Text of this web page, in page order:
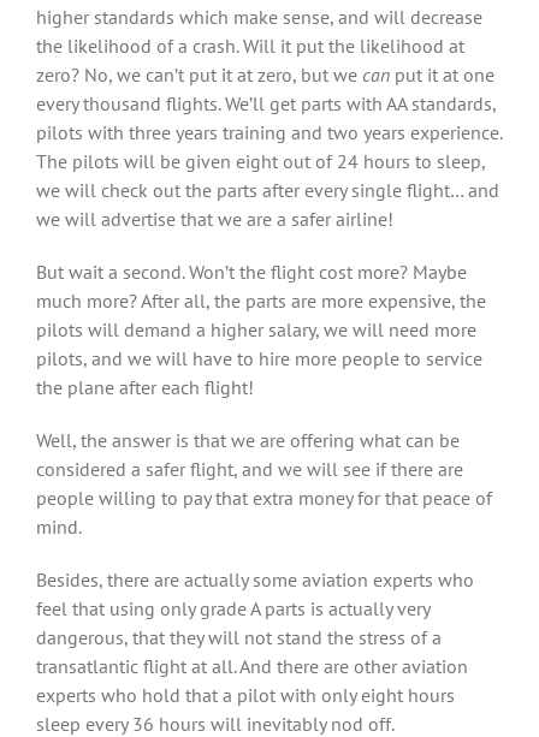
higher standards which make sense, and will decrease
the likelihood of a crash. Will it put the likelihood at
zero? No, we can’t put it at zero, but we can put it at one
every thousand flights. We’ll get parts with AA standards,
pilots with three years training and two years experience.
The pilots will be given eight out of 24 hours to sleep,
we will check out the parts after every single flight… and
we will advertise that we are a safer airline!
But wait a second. Won’t the flight cost more? Maybe
much more? After all, the parts are more expensive, the
pilots will demand a higher salary, we will need more
pilots, and we will have to hire more people to service
the plane after each flight!
Well, the answer is that we are offering what can be
considered a safer flight, and we will see if there are
people willing to pay that extra money for that peace of
mind.
Besides, there are actually some aviation experts who
feel that using only grade A parts is actually very
dangerous, that they will not stand the stress of a
transatlantic flight at all. And there are other aviation
experts who hold that a pilot with only eight hours
sleep every 36 hours will inevitably nod off.